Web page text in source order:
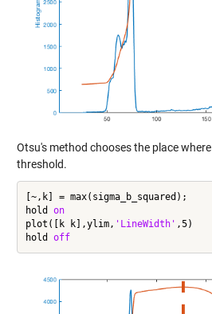
Otsu's method chooses the place where
threshold.
[~,k] = max(sigma_b_squared);
hold on
plot([k k],ylim, 'LineWidth' ,5)
hold off